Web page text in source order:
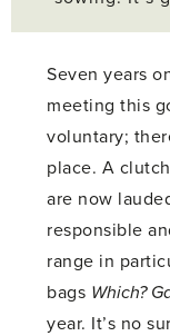
Seven years
meeting this
voluntary;
place. A
are now
responsible
range in
bags Which?
year. It’s no